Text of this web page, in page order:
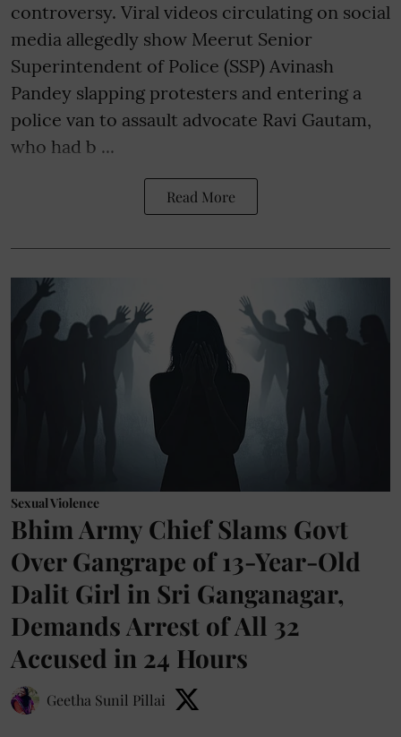
controversy. Viral videos circulating on social
media allegedly show Meerut Senior
Superintendent of Police (SSP) Avinash
Pandey slapping protesters and entering a
police van to assault advocate Ravi Gautam,
who had b ...
Read More
Sexual Violence
Bhim Army Chief Slams Govt
Over Gangrape of 13-Year-Old
Dalit Girl in Sri Ganganagar,
Demands Arrest of All 32
Accused in 24 Hours
Geetha Sunil Pillai